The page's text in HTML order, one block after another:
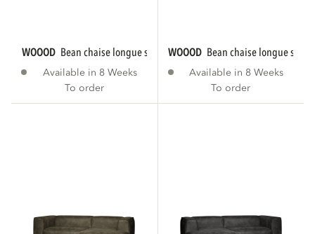
WOOOD bean chaise longue sofa right eco...
Available in 8 Weeks
To order
WOOOD bean chaise longue sofa
Available in 8 Weeks
To order